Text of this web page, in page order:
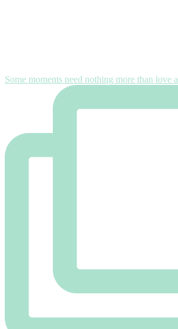
Some moments need nothing more than love